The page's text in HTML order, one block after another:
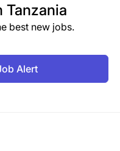
Tanzania
best new jobs.
Alert